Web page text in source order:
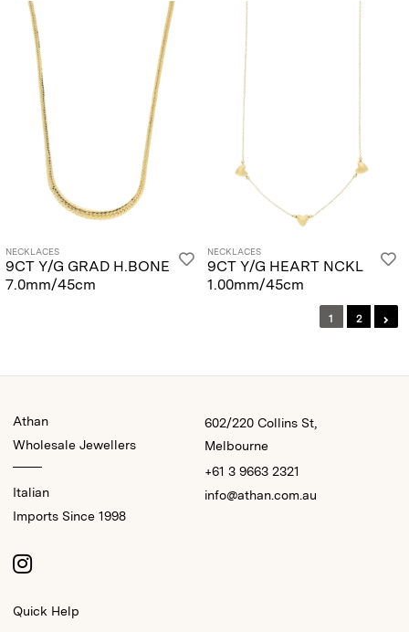
NECKLACES
9CT Y/G GRAD H.BONE
7.0mm/45cm
NECKLACES
9CT Y/G HEART NCKL
1.00mm/45cm
1 2
Athan
Wholesale Jewellers
Italian
Imports Since 1998
602/220 Collins St,
Melbourne
+61 3 9663 2321
info@athan.com.au
Quick Help